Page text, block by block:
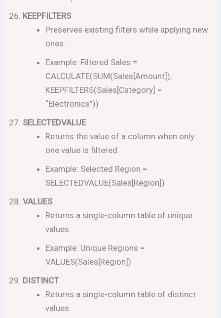
KEEPFILTERS
Preserves existing filters while applying new
ones.
Example: Filtered Sales =
CALCULATE(SUM(Sales[Amount]),
KEEPFILTERS(Sales[Category] =
“Electronics”))
SELECTEDVALUE
Returns the value of a column when only
one value is filtered.
Example: Selected Region =
SELECTEDVALUE(Sales[Region])
VALUES
Returns a single-column table of unique
values.
Example: Unique Regions =
VALUES(Sales[Region])
DISTINCT
Returns a single-column table of distinct
values.